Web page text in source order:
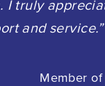
I truly
and service.”
Member